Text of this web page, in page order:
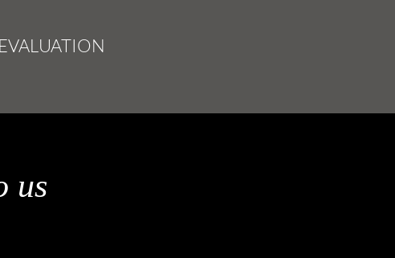
EVALUATION
us